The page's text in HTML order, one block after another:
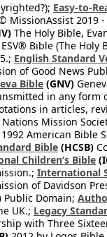
Easy-to-
MissionAssist
The Holy Bible,
Bible (The
English Standard
of Good News
Bible (GNV)
in any form
in articles,
Mission
American
Bible (HCSB)
Children’s Bible
International
of Davidson
Public Domain;
UK.; Legacy
with Three